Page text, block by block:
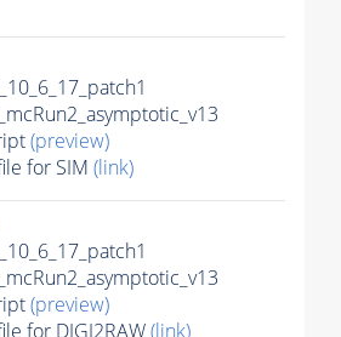
(preview)
for SIM (link)
(preview)
for DIGI2RAW(link)